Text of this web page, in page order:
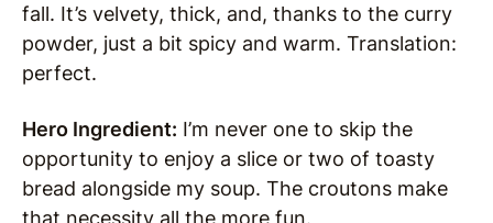
fall. It’s velvety, thick, and, thanks to the curry
powder, just a bit spicy and warm. Translation:
perfect.
Hero Ingredient: I’m never one to skip the
opportunity to enjoy a slice or two of toasty
bread alongside my soup. The croutons make
that necessity all the more fun.